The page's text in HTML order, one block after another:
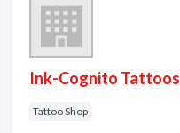
Ink-Cognito Tattoos
Tattoo Shop